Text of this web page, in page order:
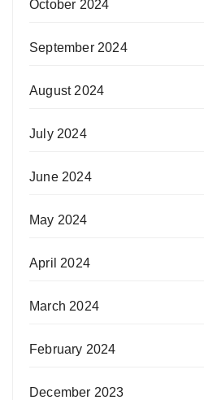
October 2024
September 2024
August 2024
July 2024
June 2024
May 2024
April 2024
March 2024
February 2024
December 2023